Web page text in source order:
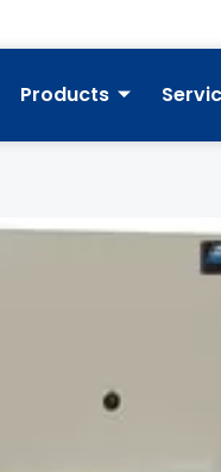
Products